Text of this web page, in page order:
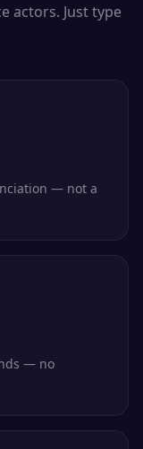
actors. Just type
— not a
— no